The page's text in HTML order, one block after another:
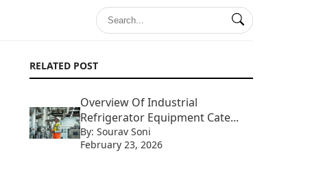
RELATED POST
Overview Of Industrial
Refrigerator Equipment Cate...
By: Sourav Soni
February 23, 2026